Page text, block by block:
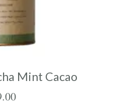
Mint Cacao